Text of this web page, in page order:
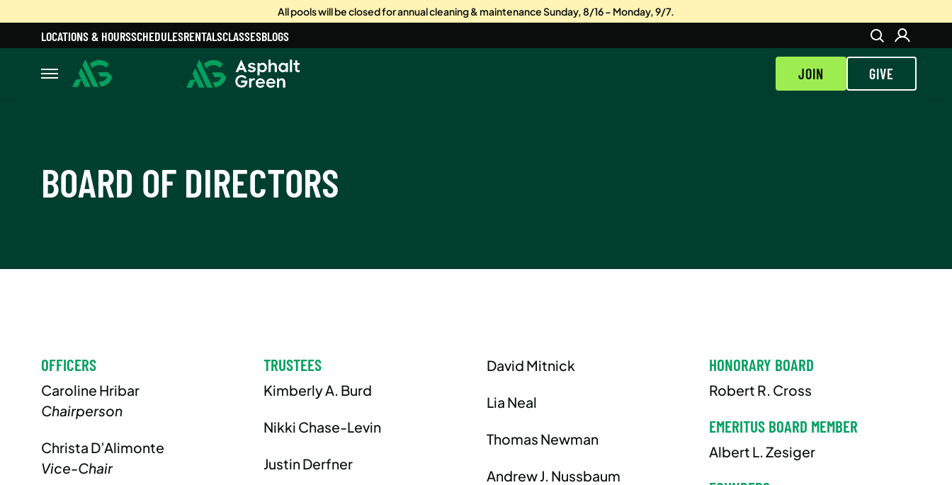
All pools will be closed for annual cleaning & maintenance Sunday, 8/16 – Monday, 9/7.
LOCATIONS & HOURSSCHEDULESRENTALSCLASSESBLOGS
JOIN GIVE
BOARD OF DIRECTORS
OFFICERS
Caroline Hribar
Chairperson
Christa D’Alimonte
Vice-Chair
TRUSTEES
Kimberly A. Burd
Nikki Chase-Levin
Justin Derfner
David Mitnick
Lia Neal
Thomas Newman
Andrew J. Nussbaum
HONORARY BOARD
Robert R. Cross
EMERITUS BOARD MEMBER
Albert L. Zesiger